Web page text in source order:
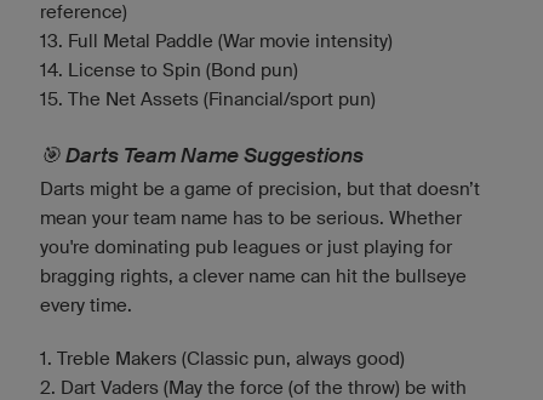
reference)
13. Full Metal Paddle (War movie intensity)
14. License to Spin (Bond pun)
15. The Net Assets (Financial/sport pun)
🎯 Darts Team Name Suggestions
Darts might be a game of precision, but that doesn’t
mean your team name has to be serious. Whether
you're dominating pub leagues or just playing for
bragging rights, a clever name can hit the bullseye
every time.
1. Treble Makers (Classic pun, always good)
2. Dart Vaders (May the force (of the throw) be with